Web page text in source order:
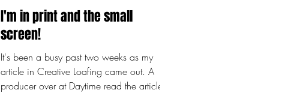
I'm in print and the small
screen!
It's been a busy past two weeks as my
article in Creative Loafing came out. A
producer over at Daytime read the article